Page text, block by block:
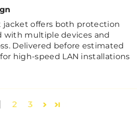
jacket offers both protection
with multiple devices and
Delivered before estimated
high-speed LAN installations
2 3